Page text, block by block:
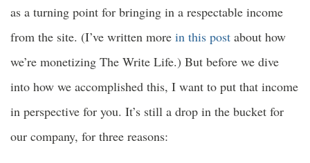
as a turning point for bringing in a respectable income
from the site. (I’ve written more in this post about how
we’re monetizing The Write Life.) But before we dive
into how we accomplished this, I want to put that income
in perspective for you. It’s still a drop in the bucket for
our company, for three reasons: